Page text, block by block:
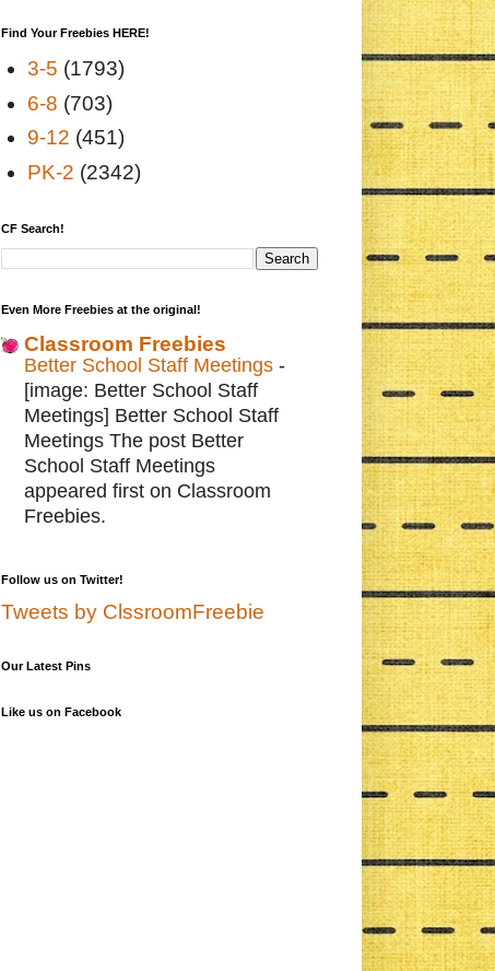
Find Your Freebies HERE!
3-5 (1793)
6-8 (703)
9-12 (451)
PK-2 (2342)
CF Search!
Even More Freebies at the original!
Classroom Freebies
Better School Staff Meetings -
[image: Better School Staff
Meetings] Better School Staff
Meetings The post Better
School Staff Meetings
appeared first on Classroom
Freebies.
Follow us on Twitter!
Tweets by ClssroomFreebie
Our Latest Pins
Like us on Facebook